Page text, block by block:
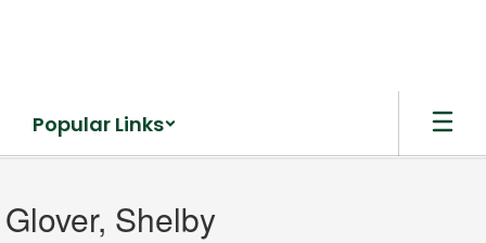
Popular Links
Glover,
Shelby
Glover, Shelby